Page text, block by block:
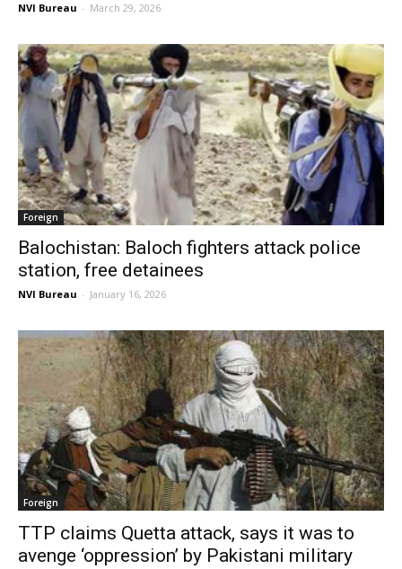
NVI Bureau - March 29, 2026
Foreign
Balochistan: Baloch fighters attack police
station, free detainees
NVI Bureau - January 16, 2026
Foreign
TTP claims Quetta attack, says it was to
avenge ‘oppression’ by Pakistani military